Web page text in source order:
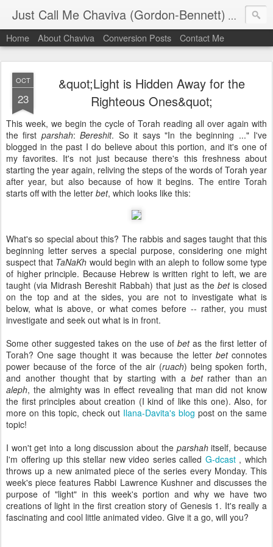
Just Call Me Chaviva (Gordon-Bennett) The
Home About Chaviva Conversion Posts Contact Me
OCT
23
&quot;Light is Hidden Away for the
Righteous Ones&quot;
This week, we begin the cycle of Torah reading all over again with
the first parshah:Bereshit. So it says "In the beginning ..." I've
blogged in the past I do believe about this portion, and it's one of
my favorites. It's not just because there's this freshness about
starting the year again, reliving the steps of the words of Torah year
after year, but also because of how it begins. The entire Torah
starts off with the letter bet, which looks like this:
What's so special about this? The rabbis and sages taught that this
beginning letter serves a special purpose, considering one might
suspect that TaNaKh would begin with an aleph to follow some type
of higher principle. Because Hebrew is written right to left, we are
taught (via Midrash Bereshit Rabbah) that just as the bet is closed
on the top and at the sides, you are not to investigate what is
below, what is above, or what comes before -- rather, you must
investigate and seek out what is in front.
Some other suggested takes on the use of bet as the first letter of
Torah? One sage thought it was because the letter betconnotes
power because of the force of the air (ruach) being spoken forth,
and another thought that by starting with a bet rather than an
aleph, the almighty was in effect revealing that man did not know
the first principles about creation (I kind of like this one). Also, for
more on this topic, check out Ilana-Davita's blog post on the same
topic!
I won't get into a long discussion about the parshahitself, because
I'm offering up this stellar new video series called G-dcast, which
throws up a new animated piece of the series every Monday. This
week's piece features Rabbi Lawrence Kushner and discusses the
purpose of "light" in this week's portion and why we have two
creations of light in the first creation story of Genesis 1. It's really a
fascinating and cool little animated video. Give it a go, will you?